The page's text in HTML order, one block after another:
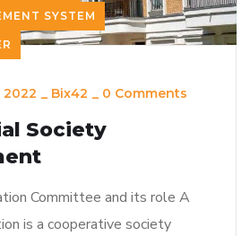
SYSTEM
2022 _ Bix42 _ 0 Comments
Society
Committee and its role A
is a cooperative society